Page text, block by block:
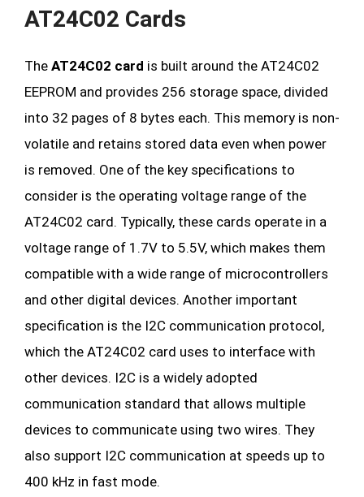
AT24C02 Cards
The AT24C02 card is built around the AT24C02
EEPROM and provides 256 storage space, divided
into 32 pages of 8 bytes each. This memory is non-
volatile and retains stored data even when power
is removed. One of the key specifications to
consider is the operating voltage range of the
AT24C02 card. Typically, these cards operate in a
voltage range of 1.7V to 5.5V, which makes them
compatible with a wide range of microcontrollers
and other digital devices. Another important
specification is the I2C communication protocol,
which the AT24C02 card uses to interface with
other devices. I2C is a widely adopted
communication standard that allows multiple
devices to communicate using two wires. They
also support I2C communication at speeds up to
400 kHz in fast mode.